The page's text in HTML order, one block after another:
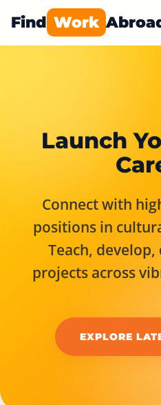
Find Work
Launch
Connect with
positions in
Teach,
projects across
EXPLORE